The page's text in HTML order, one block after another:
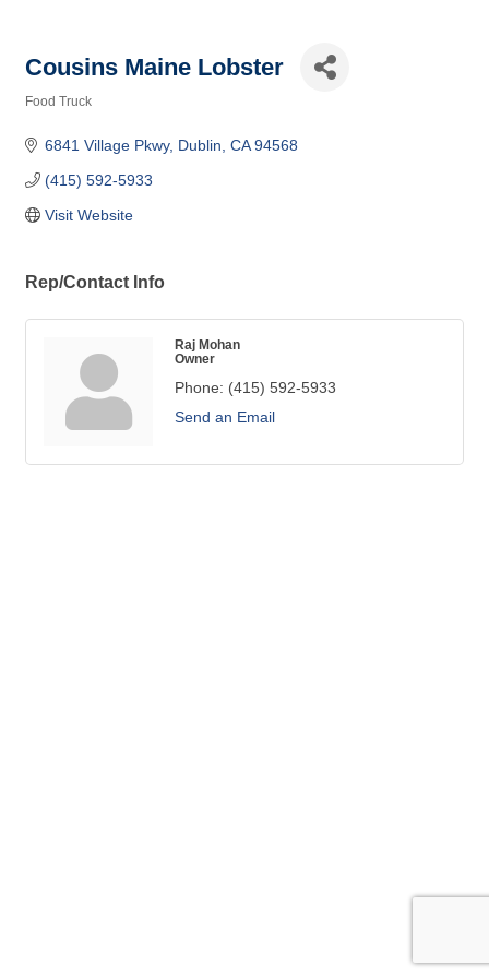
Cousins Maine Lobster
Food Truck
6841 Village Pkwy Dublin CA 94568
(415) 592-5933
Visit Website
Rep/Contact Info
Raj Mohan
Owner
Phone: (415) 592-5933
Send an Email